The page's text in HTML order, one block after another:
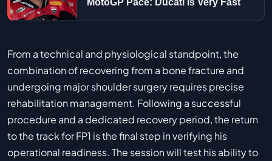
MotoGP Pace: Ducati Is Very Fast
From a technical and physiological standpoint, the
combination of recovering from a bone fracture and
undergoing major shoulder surgery requires precise
rehabilitation management. Following a successful
procedure and a dedicated recovery period, the return
to the track for FP1 is the final step in verifying his
operational readiness. The session will test his ability to